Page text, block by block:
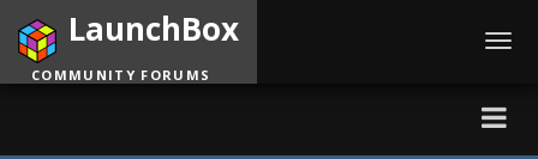
LaunchBox
COMMUNITY FORUMS